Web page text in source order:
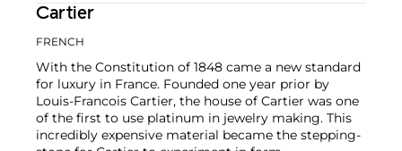
Cartier
FRENCH
With the Constitution of 1848 came a new standard
for luxury in France. Founded one year prior by
Louis-Francois Cartier, the house of Cartier was one
of the first to use platinum in jewelry making. This
incredibly expensive material became the stepping-